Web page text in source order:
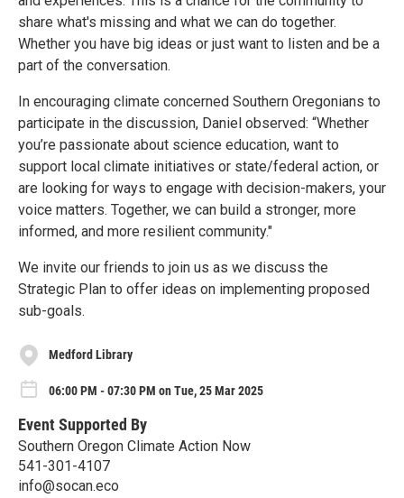
share what's missing and what we can do together.
Whether you have big ideas or just want to listen and be a
part of the conversation.
In encouraging climate concerned Southern Oregonians to
participate in the discussion, Daniel observed: “Whether
you’re passionate about science education, want to
support local climate initiatives or state/federal action, or
are looking for ways to engage with decision-makers, your
voice matters. Together, we can build a stronger, more
informed, and more resilient community."
We invite our friends to join us as we discuss the
Strategic Plan to offer ideas on implementing proposed
sub-goals.
Medford Library
06:00 PM - 07:30 PM on Tue, 25 Mar 2025
Event Supported By
Southern Oregon Climate Action Now
541-301-4107
info@socan.eco